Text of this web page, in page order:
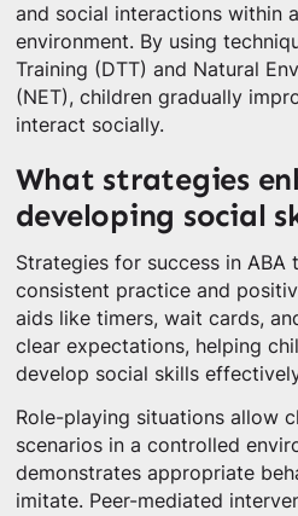
and social interactions within
environment. By using
Training (DTT) and Natural
(NET), children gradually
interact socially.
What strategies
developing social
Strategies for success in ABA
consistent practice and
aids like timers, wait cards,
clear expectations, helping
develop social skills
Role-playing situations allow
scenarios in a controlled
demonstrates appropriate
imitate. Peer-mediated